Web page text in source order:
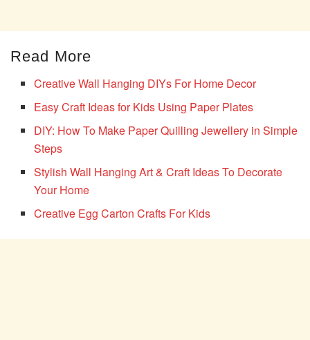
Read More
Creative Wall Hanging DIYs For Home Decor
Easy Craft Ideas for Kids Using Paper Plates
DIY: How To Make Paper Quilling Jewellery in Simple
Steps
Stylish Wall Hanging Art & Craft Ideas To Decorate
Your Home
Creative Egg Carton Crafts For Kids